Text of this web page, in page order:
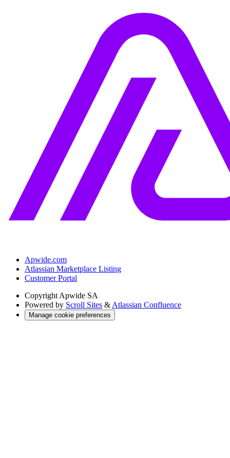
Apwide.com
Atlassian Marketplace Listing
Customer Portal
Copyright Apwide SA
Powered by Scroll Sites & Atlassian Confluence
Manage cookie preferences